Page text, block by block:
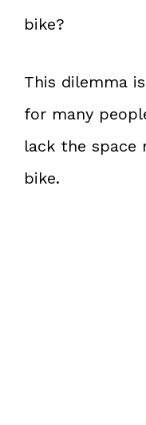
bike?
This dilemma
for many
lack the space
bike.